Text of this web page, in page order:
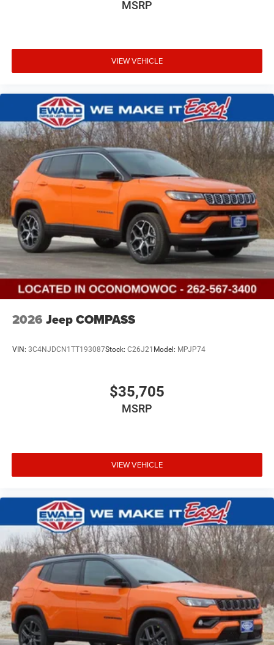
MSRP
VIEW VEHICLE
2026 Jeep COMPASS
VIN: 3C4NJDCN1TT193087Stock: C26J21 Model: MPJP74
$35,705
MSRP
VIEW VEHICLE